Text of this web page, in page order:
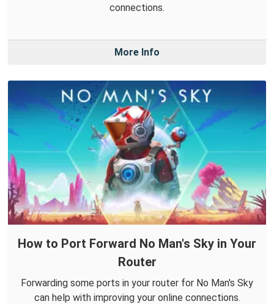
connections.
More Info
How to Port Forward No Man's Sky in Your
Router
Forwarding some ports in your router for No Man's Sky
can help with improving your online connections.